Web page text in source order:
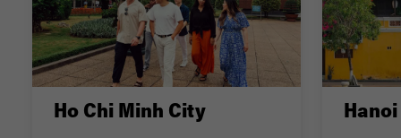
Ho Chi Minh City
Hanoi